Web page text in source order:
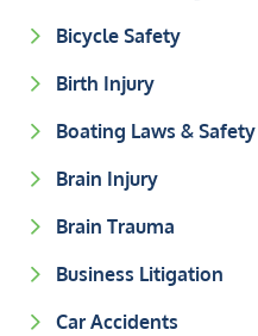
Bicycle Safety
Birth Injury
Boating Laws & Safety
Brain Injury
Brain Trauma
Business Litigation
Car Accidents